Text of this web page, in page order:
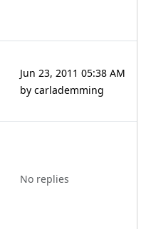
Jun 23, 2011 05:38 AM
by carlademming
No replies